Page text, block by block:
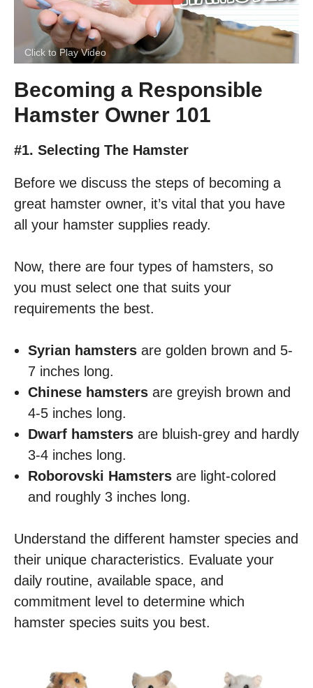
Click to Play Video
Becoming a Responsible
Hamster Owner 101
#1. Selecting The Hamster
Before we discuss the steps of becoming a
great hamster owner, it’s vital that you have
all your hamster supplies ready.
Now, there are four types of hamsters, so
you must select one that suits your
requirements the best.
Syrian hamsters are golden brown and 5-
7 inches long.
Chinese hamsters are greyish brown and
4-5 inches long.
Dwarf hamsters are bluish-grey and hardly
3-4 inches long.
Roborovski Hamsters are light-colored
and roughly 3 inches long.
Understand the different hamster species and
their unique characteristics. Evaluate your
daily routine, available space, and
commitment level to determine which
hamster species suits you best.